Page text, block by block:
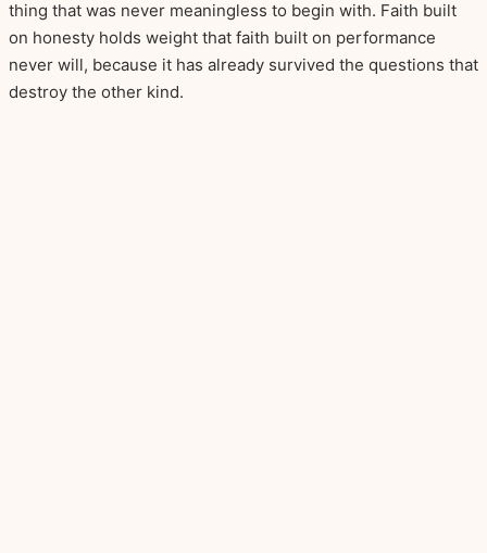
thing that was never meaningless to begin with. Faith built
on honesty holds weight that faith built on performance
never will, because it has already survived the questions that
destroy the other kind.